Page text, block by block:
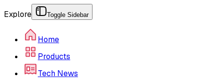
Explore Toggle Sidebar
Home
Products
Tech News